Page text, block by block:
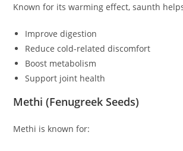
Known for its warming effect, saunth
Improve digestion
Reduce cold-related discomfort
Boost metabolism
Support joint health
Methi (Fenugreek Seeds)
Methi is known for: